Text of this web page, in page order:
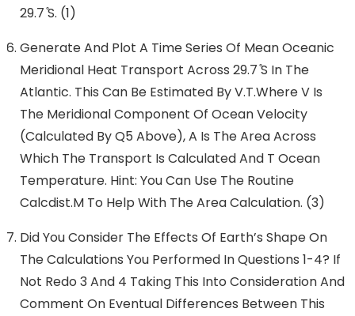
29.7 ̊S. (1)
Generate And Plot A Time Series Of Mean Oceanic
Meridional Heat Transport Across 29.7 ̊S In The
Atlantic. This Can Be Estimated By V.T.where V Is
The Meridional Component Of Ocean Velocity
(calculated By Q5 Above), A Is The Area Across
Which The Transport Is Calculated And T Ocean
Temperature. Hint: You Can Use The Routine
Calcdist.m To Help With The Area Calculation. (3)
Did You Consider The Effects Of Earth’s Shape On
The Calculations You Performed In Questions 1-4? If
Not Redo 3 And 4 Taking This Into Consideration And
Comment On Eventual Differences Between This